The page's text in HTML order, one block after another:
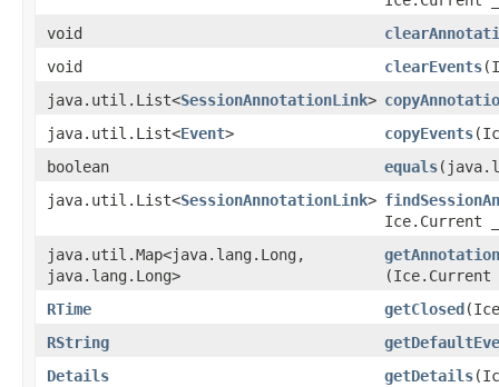
void
void
clearEvents
java.util.List<SessionAnnotationLink>
java.util.List<Event> copyEvents
boolean
equals
java.util.List<SessionAnnotationLink>
Ice.Current
java.util.Map<java.lang.Long,​
java.lang.Long>
(Ice.Current
RTime
getClosed
RString
Details
getDetails